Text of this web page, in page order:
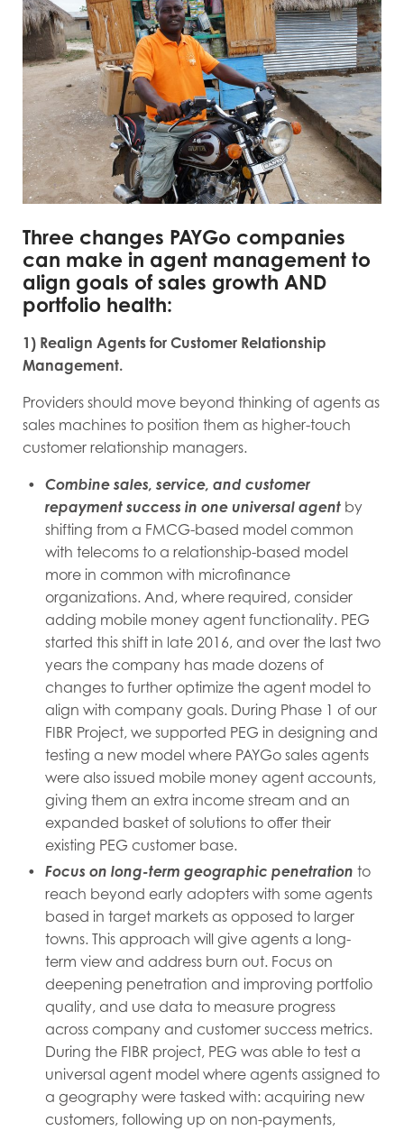
Three changes PAYGo companies
can make in agent management to
align goals of sales growth AND
portfolio health:
1) Realign Agents for Customer Relationship
Management.
Providers should move beyond thinking of agents as
sales machines to position them as higher-touch
customer relationship managers.
Combine sales, service, and customer
repayment success in one universal agent by
shifting from a FMCG-based model common
with telecoms to a relationship-based model
more in common with microfinance
organizations. And, where required, consider
adding mobile money agent functionality. PEG
started this shift in late 2016, and over the last two
years the company has made dozens of
changes to further optimize the agent model to
align with company goals. During Phase 1 of our
FIBR Project, we supported PEG in designing and
testing a new model where PAYGo sales agents
were also issued mobile money agent accounts,
giving them an extra income stream and an
expanded basket of solutions to offer their
existing PEG customer base.
Focus on long-term geographic penetration to
reach beyond early adopters with some agents
based in target markets as opposed to larger
towns. This approach will give agents a long-
term view and address burn out. Focus on
deepening penetration and improving portfolio
quality, and use data to measure progress
across company and customer success metrics.
During the FIBR project, PEG was able to test a
universal agent model where agents assigned to
a geography were tasked with: acquiring new
customers, following up on non-payments,